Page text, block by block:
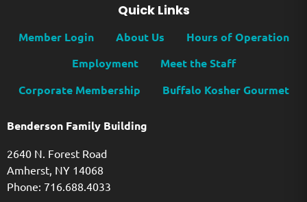
Benderson Family Building
2640 N. Forest Road
Amherst, NY 14068
Phone: 716.688.4033
Quick Links
Member Login About Us
Hours of Operation
Employment
Meet the Staff
Corporate Membership
Buffalo Kosher Gourmet